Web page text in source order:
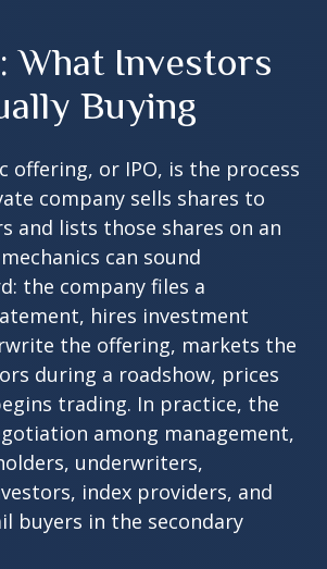
What Investors
Buying
offering, or IPO, is the process
company sells shares to
and lists those shares on an
can sound
the company files a
hires investment
the offering, markets the
during a roadshow, prices
trading. In practice, the
among management,
underwriters,
index providers, and
buyers in the secondary